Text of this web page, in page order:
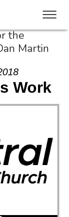
the
Martin
Work